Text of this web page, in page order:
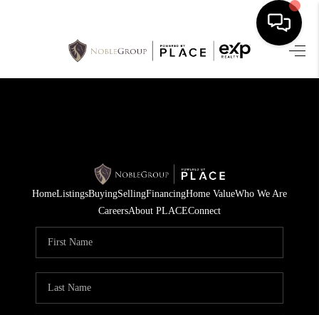
HOME
SELLING
FINANCING
HOME VALUE
WHO WE ARE
HomeListingsBuyingSellingFinancingHome ValueWho We Are
CareersAbout PLACEConnect